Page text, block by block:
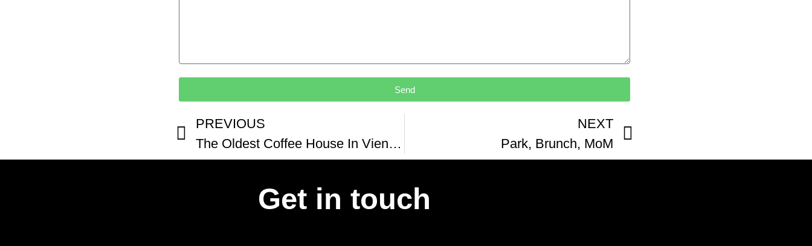
Send
PREVIOUS
The Oldest Coffee House In Vienna Austria Cafe Central Vs Cafe Frauenhuber
NEXT
Park, Brunch, MoM
Get in touch